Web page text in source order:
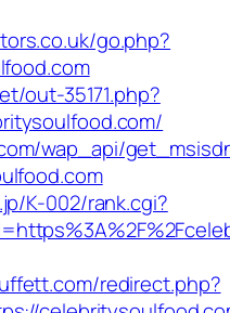
go.php?
out-35171.php?
wap_api/
K-002/rank.cgi?
redirect.php?